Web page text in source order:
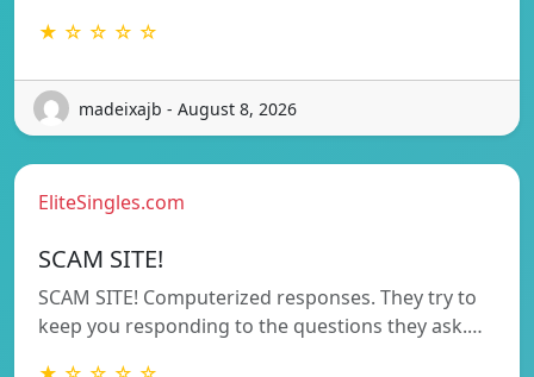
★ ☆ ☆ ☆ ☆
madeixajb - August 8, 2026
EliteSingles.com
SCAM SITE!
SCAM SITE! Computerized responses. They try to
keep you responding to the questions they ask.…